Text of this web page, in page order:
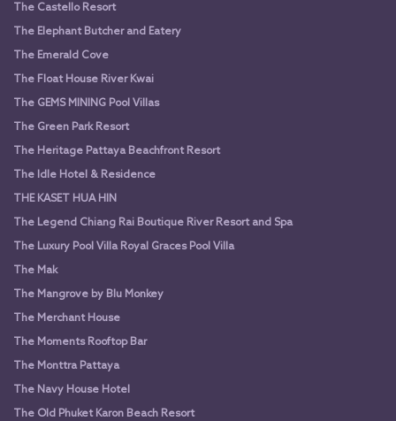
The Castello Resort
The Elephant Butcher and Eatery
The Emerald Cove
The Float House River Kwai
The GEMS MINING Pool Villas
The Green Park Resort
The Heritage Pattaya Beachfront Resort
The Idle Hotel & Residence
THE KASET HUA HIN
The Legend Chiang Rai Boutique River Resort and Spa
The Luxury Pool Villa Royal Graces Pool Villa
The Mak
The Mangrove by Blu Monkey
The Merchant House
The Moments Rooftop Bar
The Monttra Pattaya
The Navy House Hotel
The Old Phuket Karon Beach Resort